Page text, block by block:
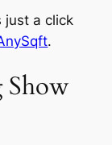
just a click
.